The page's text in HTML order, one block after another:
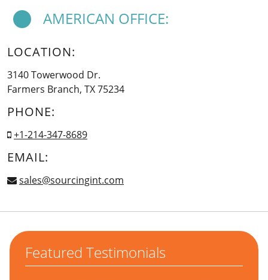
AMERICAN OFFICE:
LOCATION:
3140 Towerwood Dr.
Farmers Branch, TX 75234
PHONE:
+1-214-347-8689
EMAIL:
sales@sourcingint.com
Featured Testimonials